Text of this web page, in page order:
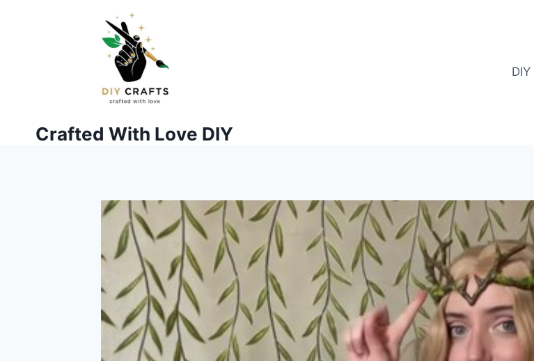
Crafted With Love DIY